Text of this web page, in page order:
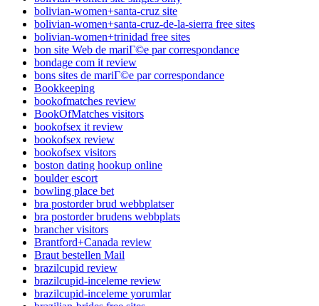
bolivian-women+santa-cruz site
bolivian-women+santa-cruz-de-la-sierra free sites
bolivian-women+trinidad free sites
bon site Web de mariГ©e par correspondance
bondage com it review
bons sites de mariГ©e par correspondance
Bookkeeping
bookofmatches review
BookOfMatches visitors
bookofsex it review
bookofsex review
bookofsex visitors
boston dating hookup online
boulder escort
bowling place bet
bra postorder brud webbplatser
bra postorder brudens webbplats
brancher visitors
Brantford+Canada review
Braut bestellen Mail
brazilcupid review
brazilcupid-inceleme review
brazilcupid-inceleme yorumlar